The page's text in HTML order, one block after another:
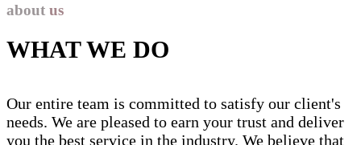
about us
WHAT WE DO
Our entire team is committed to satisfy our client's
needs. We are pleased to earn your trust and deliver
you the best service in the industry. We believe that